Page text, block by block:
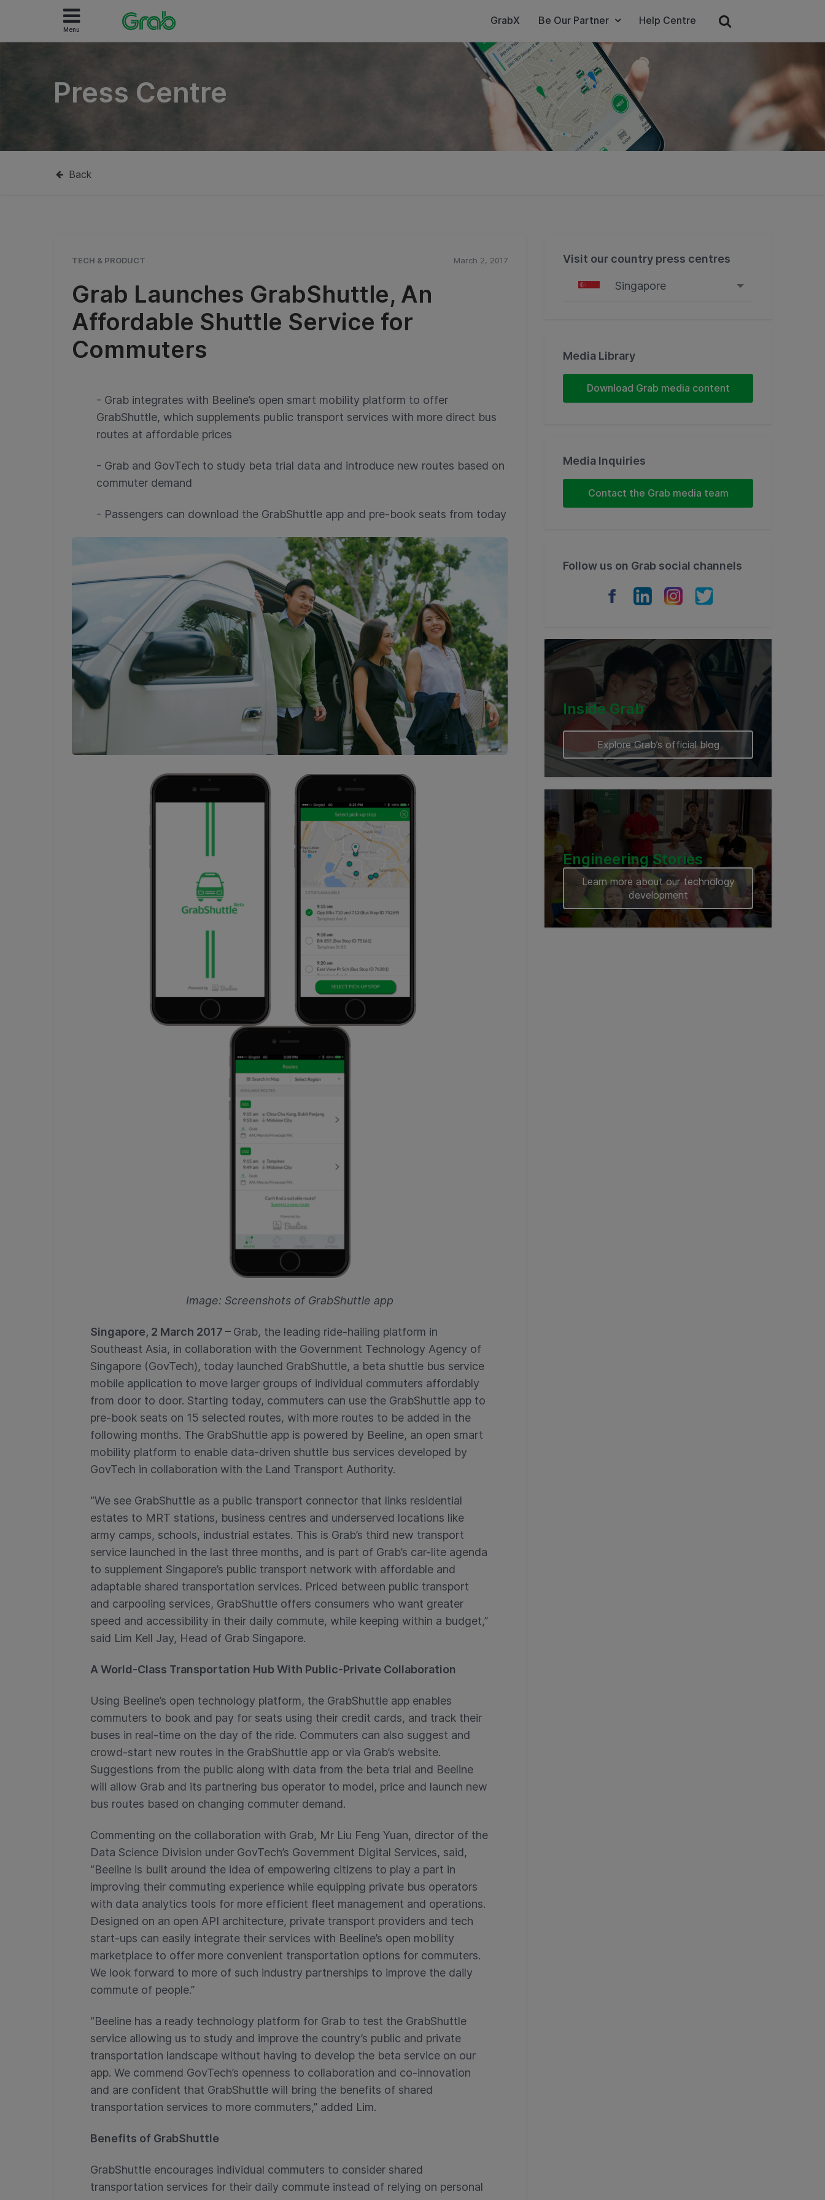
Menu
GrabX Be Our Partner Help Centre
Press Centre
Back
TECH & PRODUCT March 2, 2017
Grab Launches GrabShuttle, An
Affordable Shuttle Service for
Commuters
- Grab integrates with Beeline’s open smart mobility platform to offer
GrabShuttle, which supplements public transport services with more direct bus
routes at affordable prices
- Grab and GovTech to study beta trial data and introduce new routes based on
commuter demand
- Passengers can download the GrabShuttle app and pre-book seats from today
Image: Screenshots of GrabShuttle app
Singapore, 2 March 2017 – Grab, the leading ride-hailing platform in
Southeast Asia, in collaboration with the Government Technology Agency of
Singapore (GovTech), today launched GrabShuttle, a beta shuttle bus service
mobile application to move larger groups of individual commuters affordably
from door to door. Starting today, commuters can use the GrabShuttle app to
pre-book seats on 15 selected routes, with more routes to be added in the
following months. The GrabShuttle app is powered by Beeline, an open smart
mobility platform to enable data-driven shuttle bus services developed by
GovTech in collaboration with the Land Transport Authority.
“We see GrabShuttle as a public transport connector that links residential
estates to MRT stations, business centres and underserved locations like
army camps, schools, industrial estates. This is Grab’s third new transport
service launched in the last three months, and is part of Grab’s car-lite agenda
to supplement Singapore’s public transport network with affordable and
adaptable shared transportation services. Priced between public transport
and carpooling services, GrabShuttle offers consumers who want greater
speed and accessibility in their daily commute, while keeping within a budget,”
said Lim Kell Jay, Head of Grab Singapore.
A World-Class Transportation Hub With Public-Private Collaboration
Using Beeline’s open technology platform, the GrabShuttle app enables
commuters to book and pay for seats using their credit cards, and track their
buses in real-time on the day of the ride. Commuters can also suggest and
crowd-start new routes in the GrabShuttle app or via Grab’s website.
Suggestions from the public along with data from the beta trial and Beeline
will allow Grab and its partnering bus operator to model, price and launch new
bus routes based on changing commuter demand.
Commenting on the collaboration with Grab, Mr Liu Feng Yuan, director of the
Data Science Division under GovTech’s Government Digital Services, said,
“Beeline is built around the idea of empowering citizens to play a part in
improving their commuting experience while equipping private bus operators
with data analytics tools for more efficient fleet management and operations.
Designed on an open API architecture, private transport providers and tech
start-ups can easily integrate their services with Beeline’s open mobility
marketplace to offer more convenient transportation options for commuters.
We look forward to more of such industry partnerships to improve the daily
commute of people.”
“Beeline has a ready technology platform for Grab to test the GrabShuttle
service allowing us to study and improve the country’s public and private
transportation landscape without having to develop the beta service on our
app. We commend GovTech’s openness to collaboration and co-innovation
and are confident that GrabShuttle will bring the benefits of shared
transportation services to more commuters,” added Lim.
Benefits of GrabShuttle
GrabShuttle encourages individual commuters to consider shared
transportation services for their daily commute instead of relying on personal
Visit our country press centres
Singapore
Indonesia
Thailand
Vietnam
Myanmar
Media Library
Download Grab media content
Media Inquiries
Contact the Grab media team
Follow us on Grab social channels
Inside Grab
Explore Grab’s official blog
Engineering Stories
Learn more about our technology
development